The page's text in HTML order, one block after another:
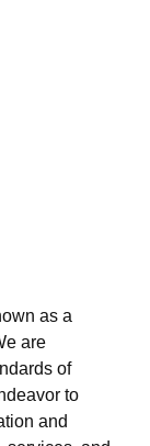
as a
are
of
to
and